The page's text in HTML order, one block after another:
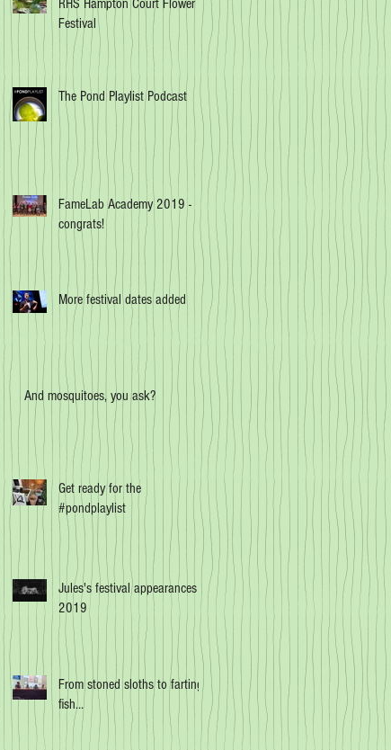
RHS Hampton Court Flower
Festival
The Pond Playlist Podcast
FameLab Academy 2019 -
congrats!
More festival dates added
And mosquitoes, you ask?
Get ready for the
#pondplaylist
Jules's festival appearances in
2019
From stoned sloths to farting
fish...